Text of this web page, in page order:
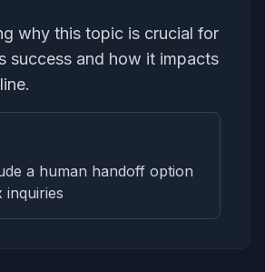
why this topic is crucial for
success and how it impacts
a human handoff option